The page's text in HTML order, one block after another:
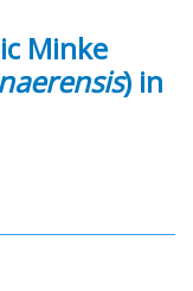
Minke
) in